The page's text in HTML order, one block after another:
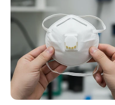
India, Australia, Spain,
countries and many other
has increased by 5%,
Certifications